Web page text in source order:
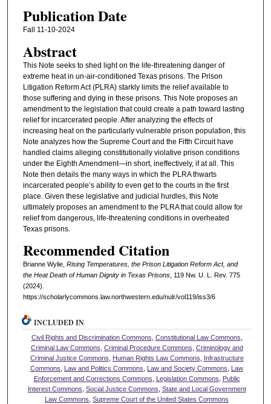
Publication Date
Fall 11-10-2024
Abstract
This Note seeks to shed light on the life-threatening danger of
extreme heat in un-air-conditioned Texas prisons. The Prison
Litigation Reform Act (PLRA) starkly limits the relief available to
those suffering and dying in these prisons. This Note proposes an
amendment to the legislation that could create a path toward lasting
relief for incarcerated people. After analyzing the effects of
increasing heat on the particularly vulnerable prison population, this
Note analyzes how the Supreme Court and the Fifth Circuit have
handled claims alleging constitutionally violative prison conditions
under the Eighth Amendment—in short, ineffectively, if at all. This
Note then details the many ways in which the PLRA thwarts
incarcerated people’s ability to even get to the courts in the first
place. Given these legislative and judicial hurdles, this Note
ultimately proposes an amendment to the PLRA that could allow for
relief from dangerous, life-threatening conditions in overheated
Texas prisons.
Recommended Citation
Brianne Wylie, Rising Temperatures, the Prison Litigation Reform Act, and
the Heat Death of Human Dignity in Texas Prisons, 119 Nw. U. L. Rev. 775
(2024).
https://scholarlycommons.law.northwestern.edu/nulr/vol119/iss3/6
INCLUDED IN
Civil Rights and Discrimination Commons Constitutional Law Commons
Criminal Law Commons Criminal Procedure Commons Criminology and
Criminal Justice Commons
Human Rights Law Commons
Infrastructure
Commons
Law and Politics Commons Law and Society Commons
Law
Enforcement and Corrections Commons
Legislation Commons
Public
Interest Commons Social Justice Commons State and Local Government
Law Commons ,Supreme Court of the United States Commons